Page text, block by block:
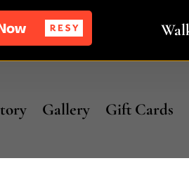
Gallery Gift Cards